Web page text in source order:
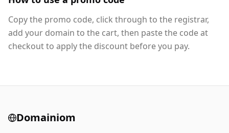
Copy the promo code, click through to the registrar,
add your domain to the cart, then paste the code at
checkout to apply the discount before you pay.
Domainiom